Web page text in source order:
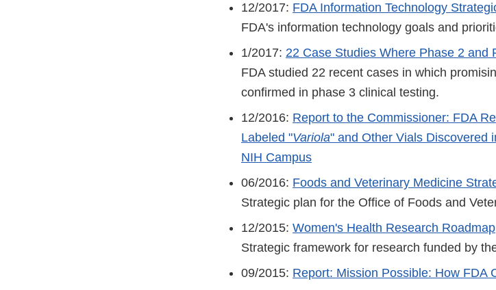
12/2017: FDA Information Technology
FDA's information technology goals and
1/2017: 22 Case Studies Where Phase 2 and
FDA studied 22 recent cases in which
confirmed in phase 3 clinical testing.
12/2016: Report to the Commissioner: FDA
Labeled "Variola" and Other Vials Discovered
NIH Campus
06/2016: Foods and Veterinary Medicine
Strategic plan for the Office of Foods and
12/2015: Women's Health Research Roadmap
Strategic framework for research funded by
09/2015: Report: Mission Possible: How FDA